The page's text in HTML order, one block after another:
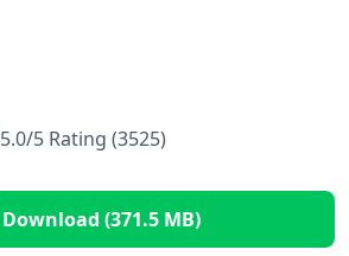
5.0/5 Rating (3525)
Download (371.5 MB)